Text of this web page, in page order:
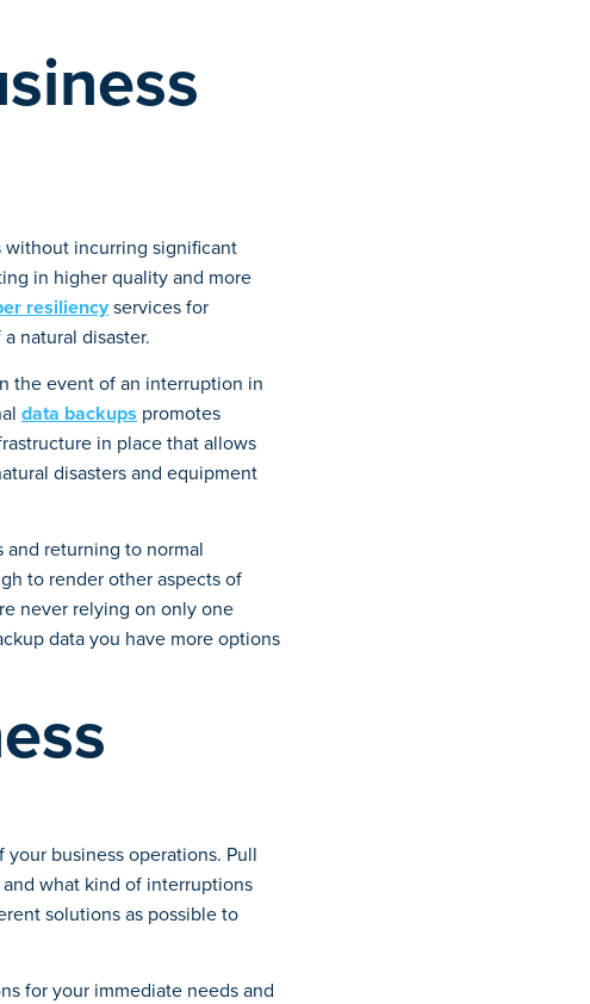
without incurring significant
in higher quality and more
resiliencyservices for
natural disaster.
the event of an interruption in
data backups promotes
in place that allows
disasters and equipment
and returning to normal
to render other aspects of
never relying on only one
data you have more options
business operations. Pull
what kind of interruptions
solutions as possible to
for your immediate needs and